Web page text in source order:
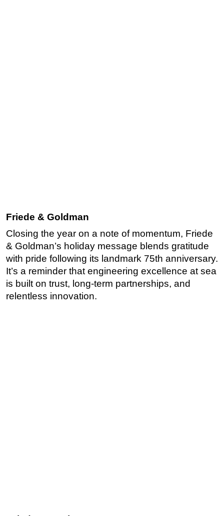
Friede & Goldman
Closing the year on a note of momentum, Friede
& Goldman’s holiday message blends gratitude
with pride following its landmark 75th anniversary.
It’s a reminder that engineering excellence at sea
is built on trust, long-term partnerships, and
relentless innovation.